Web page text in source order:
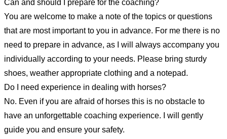
Can and should I prepare for the coaching?
You are welcome to make a note of the topics or questions
that are most important to you in advance. For me there is no
need to prepare in advance, as I will always accompany you
individually according to your needs. Please bring sturdy
shoes, weather appropriate clothing and a notepad.
Do I need experience in dealing with horses?
No. Even if you are afraid of horses this is no obstacle to
have an unforgettable coaching experience. I will gently
guide you and ensure your safety.